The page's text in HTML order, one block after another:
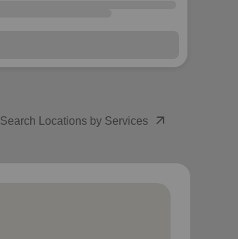
Search Locations by Services arrow_outward